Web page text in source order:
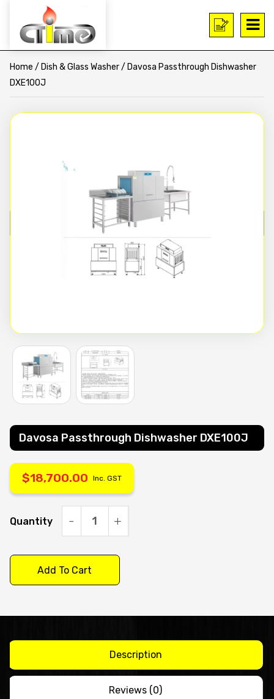
Home / Dish & Glass Washer/ Davosa Passthrough Dishwasher
DXE100J
Davosa Passthrough Dishwasher DXE100J
$18,700.00 Inc. GST
Quantity
Dishwasher
DXE100J
Add To Cart
Description
Reviews (0)